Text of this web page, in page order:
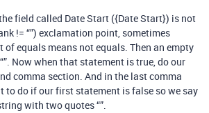
field called Date Start ({Date Start}) is not
!= “”) exclamation point, sometimes
of equals means not equals. Then an empty
Now when that statement is true, do our
comma section. And in the last comma
to do if our first statement is false so we say
with two quotes “”.